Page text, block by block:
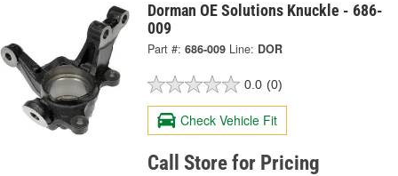
Dorman OE Solutions Knuckle - 686-
009
Part #: 686-009 Line: DOR
0.0 (0)
Check Vehicle Fit
Call Store for Pricing